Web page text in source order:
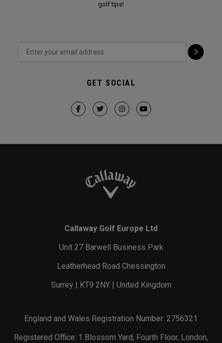
golf tips!
GET SOCIAL
Callaway Golf Europe Ltd
Unit 27 Barwell Business Park
Leatherhead Road Chessington
Surrey | KT9 2NY | United Kingdom
England and Wales Registration Number: 2756321
Registered Office: 1 Blossom Yard, Fourth Floor, London,